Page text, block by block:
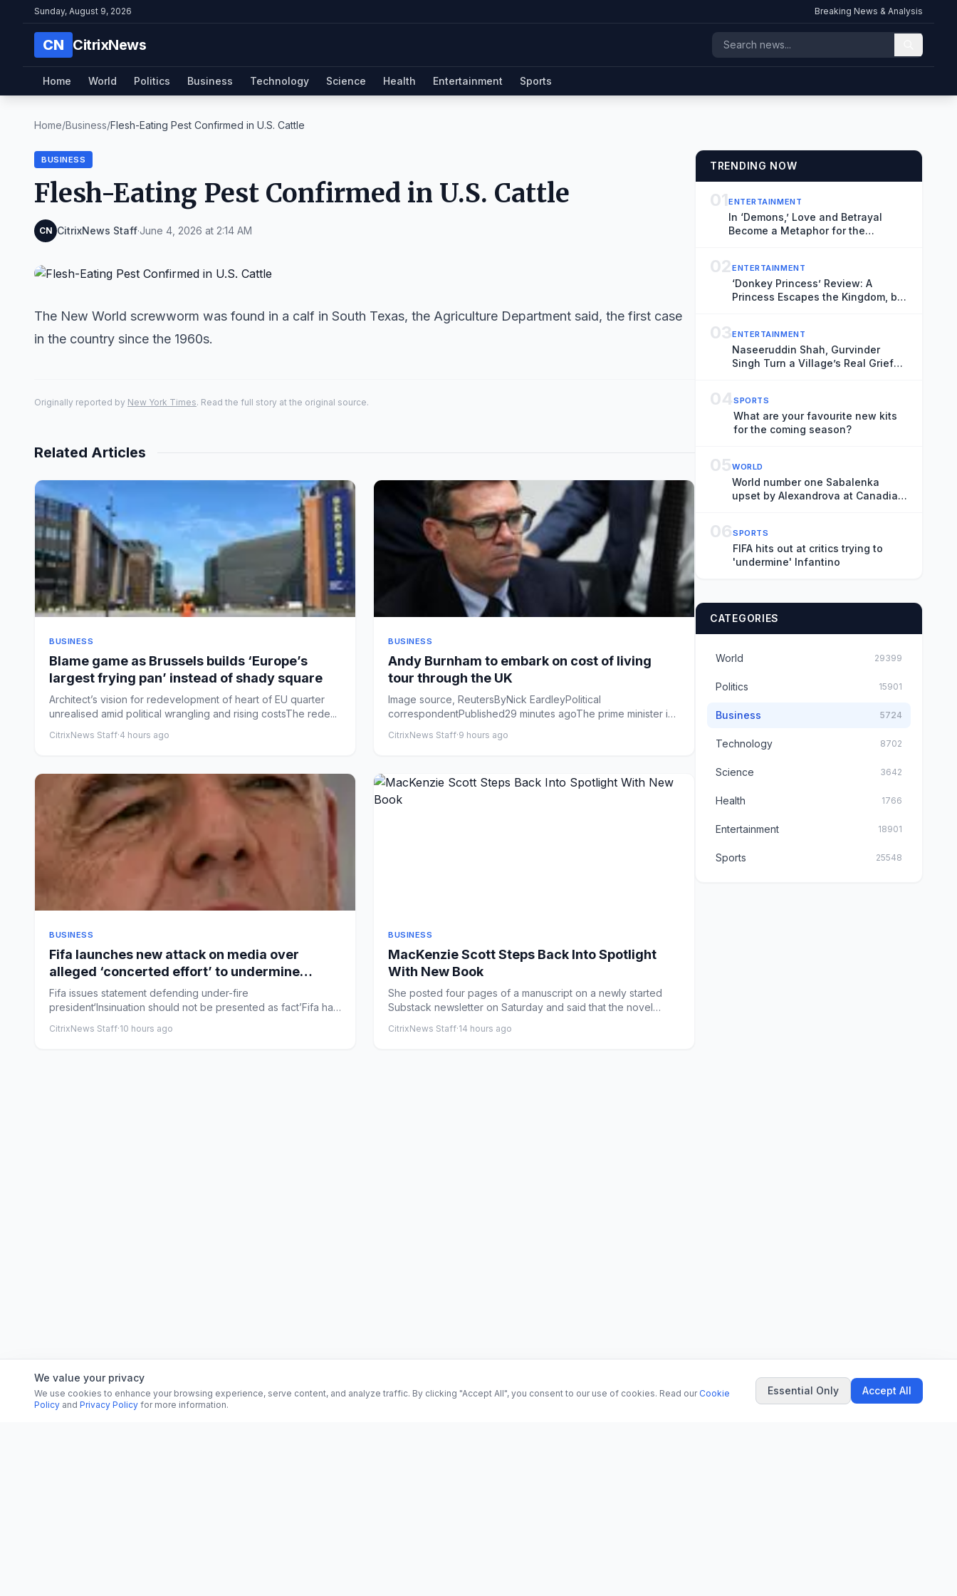
Sunday, August 9, 2026 Breaking News & Analysis
CN CitrixNews
Home World Politics Business Technology Science Health Entertainment Sports
Home/Business/Flesh-Eating Pest Confirmed in U.S. Cattle
BUSINESS
Flesh-Eating Pest Confirmed in U.S. Cattle
CN CitrixNews Staff·June 4, 2026 at 2:14 AM
The New World screwworm was found in a calf in South Texas, the Agriculture Department said, the first case
in the country since the 1960s.
Originally reported by New York Times. Read the full story at the original source.
Related Articles
BUSINESS
Blame game as Brussels builds ‘Europe’s
largest frying pan’ instead of shady square
Architect’s vision for redevelopment of heart of EU quarter
unrealised amid political wrangling and rising costsThe rede...
CitrixNews Staff·4 hours ago
BUSINESS
Andy Burnham to embark on cost of living
tour through the UK
Image source, ReutersByNick EardleyPolitical
correspondentPublished29 minutes agoThe prime minister is
CitrixNews Staff·9 hours ago
BUSINESS
Fifa launches new attack on media over
alleged ‘concerted effort’ to undermine
Gianni Infantino
Fifa issues statement defending under-fire
president‘Insinuation should not be presented as fact’Fifa has
CitrixNews Staff·10 hours ago
BUSINESS
MacKenzie Scott Steps Back Into Spotlight
With New Book
She posted four pages of a manuscript on a newly started
Substack newsletter on Saturday and said that the novel
CitrixNews Staff·14 hours ago
TRENDING NOW
01ENTERTAINMENT
In ‘Demons,’ Love and Betrayal
Become a Metaphor for the
02ENTERTAINMENT
‘Donkey Princess’ Review: A
Princess Escapes the Kingdom, but
03ENTERTAINMENT
Naseeruddin Shah, Gurvinder
Singh Turn a Village’s Real Grief
These Films Get Made’
04SPORTS
What are your favourite new kits
for the coming season?
05WORLD
World number one Sabalenka
upset by Alexandrova at Canadian
06SPORTS
FIFA hits out at critics trying to
'undermine' Infantino
CATEGORIES
World 29399
Politics 15901
Business 5724
Technology 8702
Science 3642
Health 1766
Entertainment 18901
Sports 25548
We value your privacy
We use cookies to enhance your browsing experience, serve content, and analyze traffic. By clicking "Accept All", you consent to our use of cookies. Read our Cookie
Policy and Privacy Policy for more information.
Essential Only Accept All